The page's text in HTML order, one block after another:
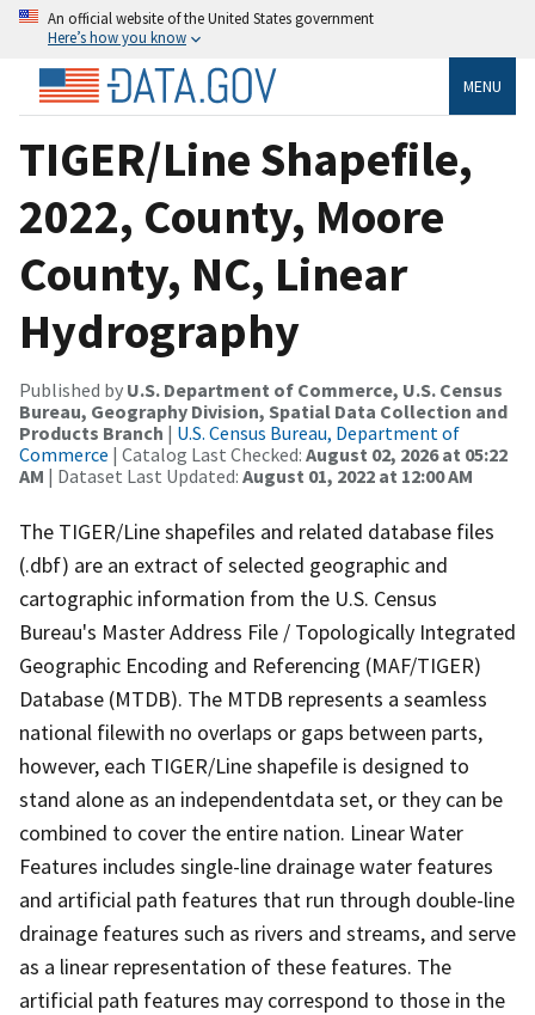
An official website of the United States government
Here’s how you know
MENU
TIGER/Line Shapefile,
2022, County, Moore
County, NC, Linear
Hydrography
Published by U.S. Department of Commerce, U.S. Census
Bureau, Geography Division, Spatial Data Collection and
Products Branch | U.S. Census Bureau, Department of
Commerce | Catalog Last Checked: August 02, 2026 at 05:22
AM | Dataset Last Updated: August 01, 2022 at 12:00 AM
The TIGER/Line shapefiles and related database files
(.dbf) are an extract of selected geographic and
cartographic information from the U.S. Census
Bureau's Master Address File / Topologically Integrated
Geographic Encoding and Referencing (MAF/TIGER)
Database (MTDB). The MTDB represents a seamless
national filewith no overlaps or gaps between parts,
however, each TIGER/Line shapefile is designed to
stand alone as an independentdata set, or they can be
combined to cover the entire nation. Linear Water
Features includes single-line drainage water features
and artificial path features that run through double-line
drainage features such as rivers and streams, and serve
as a linear representation of these features. The
artificial path features may correspond to those in the